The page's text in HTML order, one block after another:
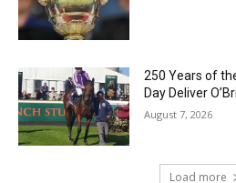
250 Years of
Day Deliver
August 7, 2026
Load more